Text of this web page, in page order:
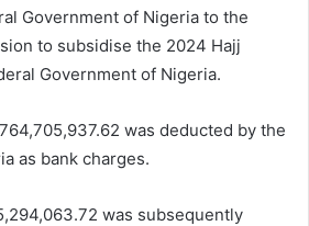
Government of Nigeria to the
to subsidise the 2024 Hajj
Government of Nigeria.
was deducted by the
as bank charges.
was subsequently